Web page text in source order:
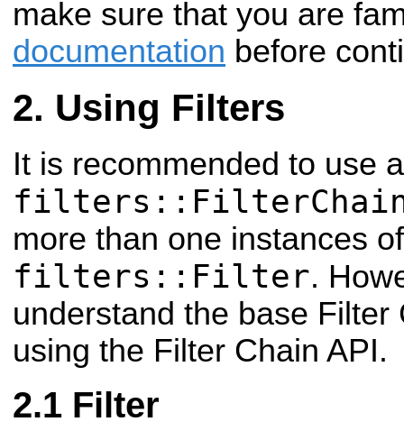
make sure that you are
documentation before
Using Filters
It is recommended to use a
more than one instances of
filters::Filter.
understand the base Filter
using the Filter Chain API.
Filter